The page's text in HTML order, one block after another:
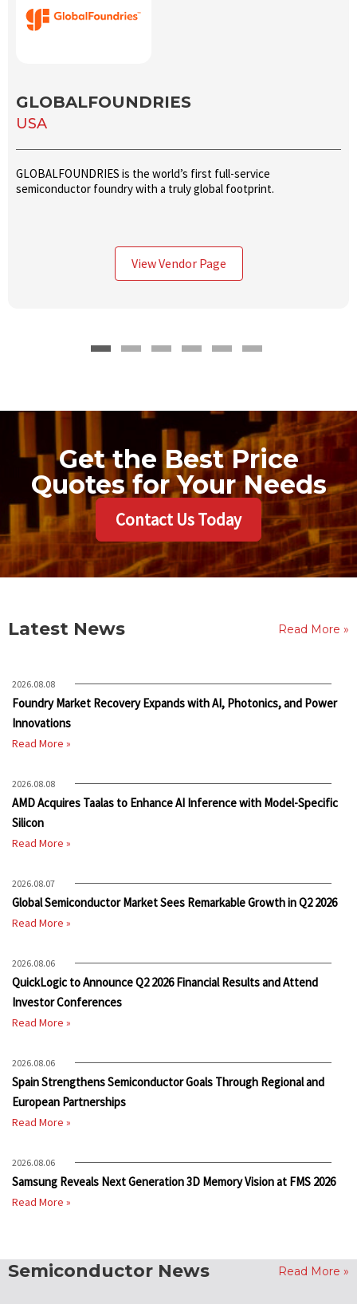
GLOBALFOUNDRIES
USA
GLOBALFOUNDRIES is the world’s first full-service
semiconductor foundry with a truly global footprint.
View Vendor Page
Get the Best Price
Quotes for Your Needs
Contact Us Today
Latest News Read More »
2026.08.08
Foundry Market Recovery Expands with AI, Photonics, and Power
Innovations
Read More »
2026.08.08
AMD Acquires Taalas to Enhance AI Inference with Model-Specific
Silicon
Read More »
2026.08.07
Global Semiconductor Market Sees Remarkable Growth in Q2 2026
Read More »
2026.08.06
QuickLogic to Announce Q2 2026 Financial Results and Attend
Investor Conferences
Read More »
2026.08.06
Spain Strengthens Semiconductor Goals Through Regional and
European Partnerships
Read More »
2026.08.06
Samsung Reveals Next Generation 3D Memory Vision at FMS 2026
Read More »
Semiconductor News Read More »